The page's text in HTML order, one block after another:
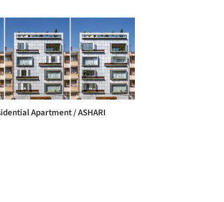
Apartment / ASHARI